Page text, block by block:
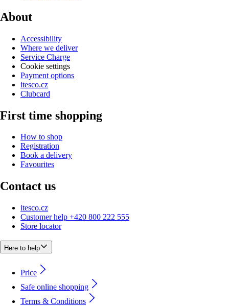
About
Accessibility
Where we deliver
Service Charge
Cookie settings
Payment options
itesco.cz
Clubcard
First time shopping
How to shop
Registration
Book a delivery
Favourites
Contact us
itesco.cz
Customer help +420 800 222 555
Store locator
Here to help
Price
Safe online shopping
Terms & Conditions